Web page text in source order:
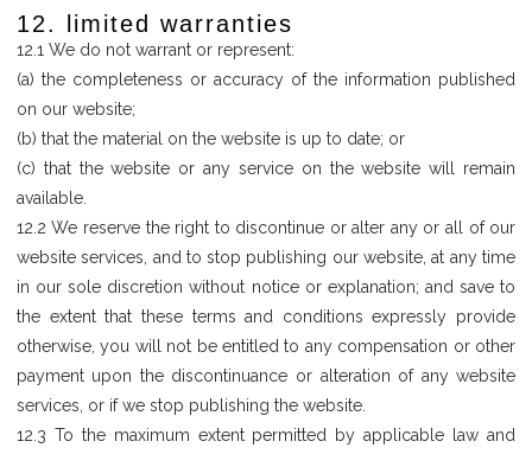
12. limited warranties
12.1 We do not warrant or represent:
(a) the completeness or accuracy of the information published
on our website;
(b) that the material on the website is up to date; or
(c) that the website or any service on the website will remain
available.
12.2 We reserve the right to discontinue or alter any or all of our
website services, and to stop publishing our website, at any time
in our sole discretion without notice or explanation; and save to
the extent that these terms and conditions expressly provide
otherwise, you will not be entitled to any compensation or other
payment upon the discontinuance or alteration of any website
services, or if we stop publishing the website.
12.3 To the maximum extent permitted by applicable law and